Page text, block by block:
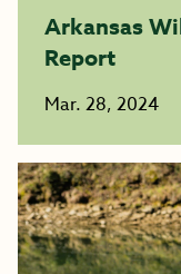
Arkansas
Report
Mar. 28, 2024